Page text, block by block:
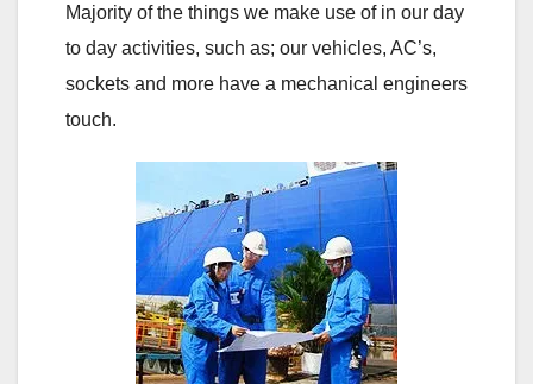
Majority of the things we make use of in our day
to day activities, such as; our vehicles, AC’s,
sockets and more have a mechanical engineers
touch.